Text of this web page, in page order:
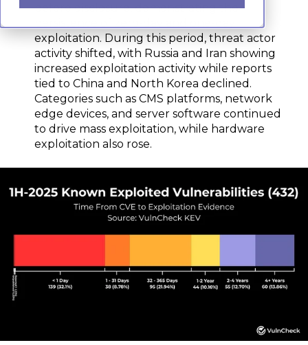
before disclosure, demonstrating the
exploitation. During this period, threat actor
activity shifted, with Russia and Iran showing
increased exploitation activity while reports
tied to China and North Korea declined.
Categories such as CMS platforms, network
edge devices, and server software continued
to drive mass exploitation, while hardware
exploitation also rose.